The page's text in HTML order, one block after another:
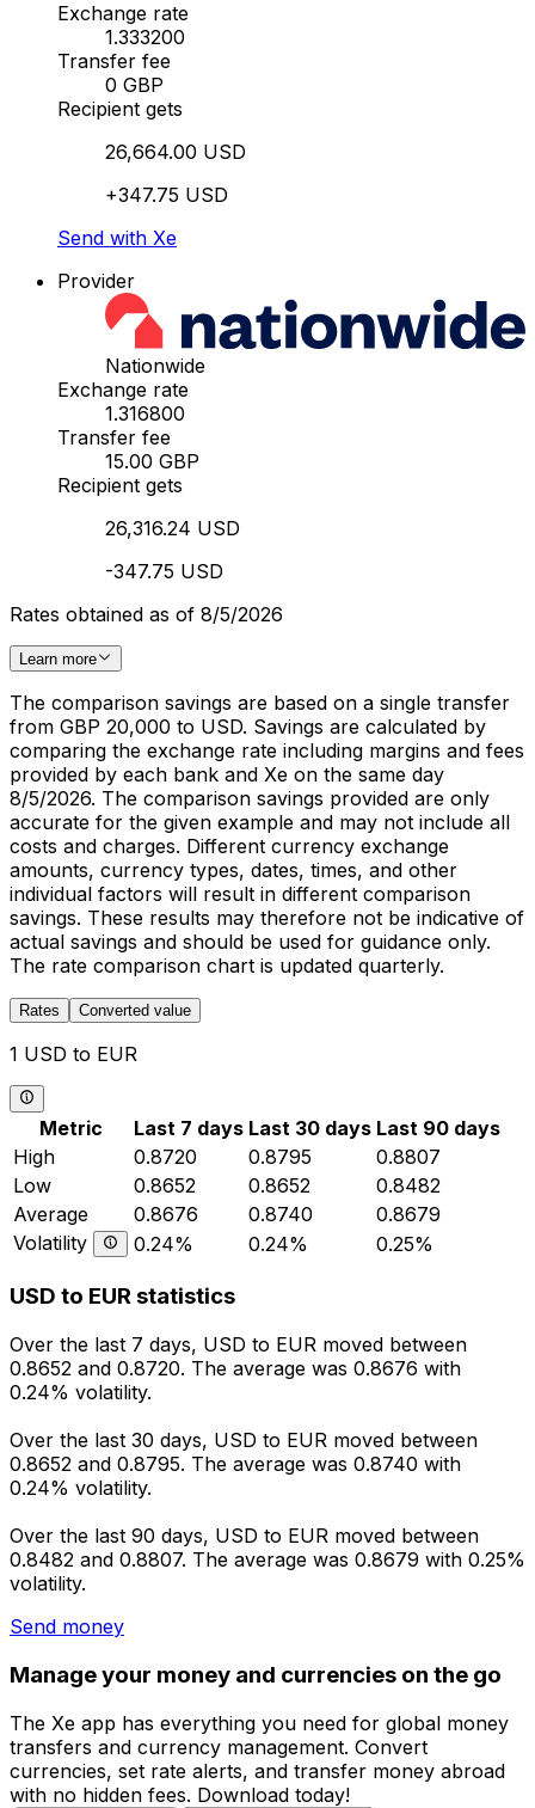
Exchange rate
1.333200
Transfer fee
0 GBP
Recipient gets
26,664.00 USD
+347.75 USD
Send with Xe
Provider
Nationwide
Exchange rate
1.316800
Transfer fee
15.00 GBP
Recipient gets
26,316.24 USD
-347.75 USD
Rates obtained as of 8/5/2026
Learn more
The comparison savings are based on a single transfer
from GBP 20,000 to USD. Savings are calculated by
comparing the exchange rate including margins and fees
provided by each bank and Xe on the same day
8/5/2026. The comparison savings provided are only
accurate for the given example and may not include all
costs and charges. Different currency exchange
amounts, currency types, dates, times, and other
individual factors will result in different comparison
savings. These results may therefore not be indicative of
actual savings and should be used for guidance only.
The rate comparison chart is updated quarterly.
Rates Converted value
1 USD to EUR
Metric Last 7 days Last 30 days Last 90 days
High
0.8720 0.8795
0.8807
Low
0.8652 0.8652
0.8482
Average
0.8676 0.8740
0.8679
Volatility
0.24% 0.24% 0.25%
USD to EUR statistics
Over the last 7 days, USD to EUR moved between
0.8652 and 0.8720. The average was 0.8676 with
0.24% volatility.
Over the last 30 days, USD to EUR moved between
0.8652 and 0.8795. The average was 0.8740 with
0.24% volatility.
Over the last 90 days, USD to EUR moved between
0.8482 and 0.8807. The average was 0.8679 with 0.25%
volatility.
Send money
Manage your money and currencies on the go
The Xe app has everything you need for global money
transfers and currency management. Convert
currencies, set rate alerts, and transfer money abroad
with no hidden fees. Download today!